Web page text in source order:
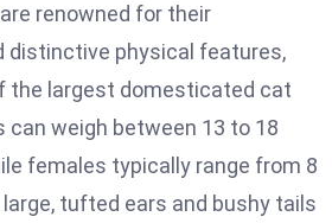
renowned for their
distinctive physical features,
the largest domesticated cat
can weigh between 13 to 18
females typically range from 8
tufted ears and bushy tails